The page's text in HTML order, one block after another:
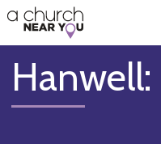
👏
😇
❤️
🥧
👋